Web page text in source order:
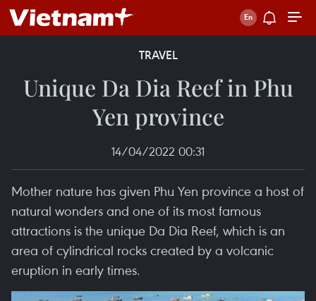
TRAVEL
Unique Da Dia Reef in Phu
Yen province
14/04/2022 00:31
Mother nature has given Phu Yen province a host of
natural wonders and one of its most famous
attractions is the unique Da Dia Reef, which is an
area of cylindrical rocks created by a volcanic
eruption in early times.